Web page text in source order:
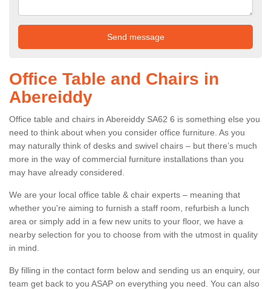
Office Table and Chairs in
Abereiddy
Office table and chairs in Abereiddy SA62 6 is something else you
need to think about when you consider office furniture. As you
may naturally think of desks and swivel chairs – but there’s much
more in the way of commercial furniture installations than you
may have already considered.
We are your local office table & chair experts – meaning that
whether you're aiming to furnish a staff room, refurbish a lunch
area or simply add in a few new units to your floor, we have a
nearby selection for you to choose from with the utmost in quality
in mind.
By filling in the contact form below and sending us an enquiry, our
team get back to you ASAP on everything you need. You can also